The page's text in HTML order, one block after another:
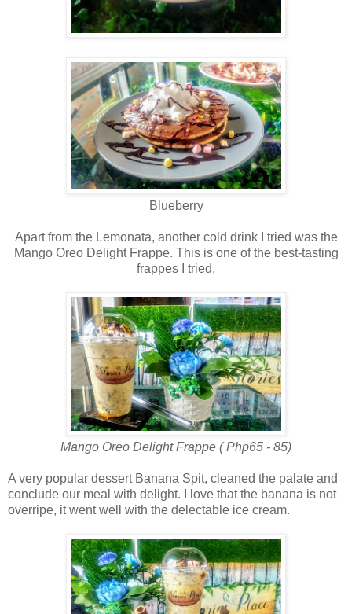
Blueberry
Apart from the Lemonata, another cold drink I tried was the
Mango Oreo Delight Frappe. This is one of the best-tasting
frappes I tried.
Mango Oreo Delight Frappe ( Php65 - 85)
A very popular dessert Banana Spit, cleaned the palate and
conclude our meal with delight. I love that the banana is not
overripe, it went well with the delectable ice cream.